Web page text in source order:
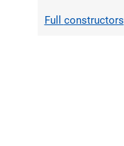
Full constructors